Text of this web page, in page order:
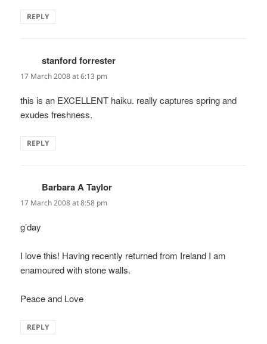
REPLY
stanford forrester
17 March 2008 at 6:13 pm
this is an EXCELLENT haiku. really captures spring and
exudes freshness.
REPLY
Barbara A Taylor
17 March 2008 at 8:58 pm
g’day
I love this! Having recently returned from Ireland I am
enamoured with stone walls.
Peace and Love
REPLY